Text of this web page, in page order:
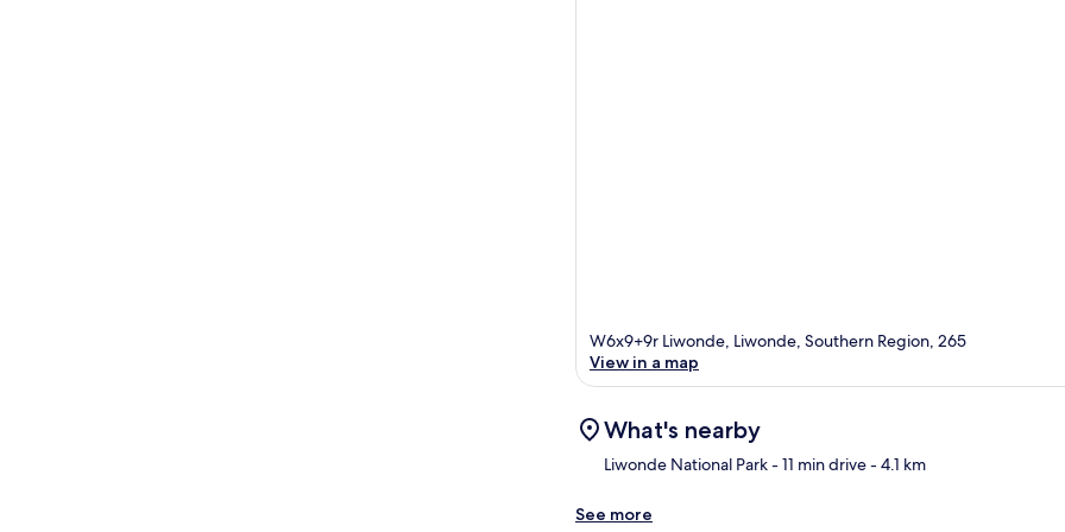
W6x9+9r Liwonde, Liwonde, Southern Region, 265
View in a map
What's nearby
Liwonde National Park- 11 min drive- 4.1 km
See more